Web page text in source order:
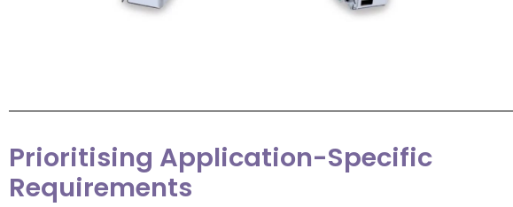
Prioritising Application-Specific
Requirements